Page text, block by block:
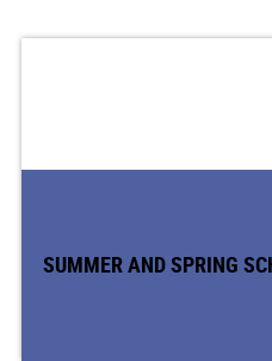
SUMMER AND SPRING